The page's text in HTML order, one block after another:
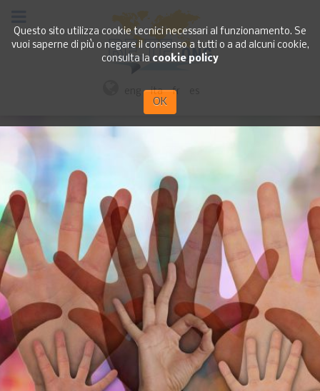
Questo sito utilizza cookie tecnici necessari al funzionamento. Se
vuoi saperne di più o negare il consenso a tutti o a ad alcuni cookie,
consulta la cookie policy
OK
ita fr